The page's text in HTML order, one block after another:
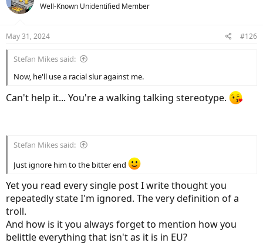
Well-Known Unidentified Member
May 31, 2024 #126
Stefan Mikes said:
Now, he'll use a racial slur against me.
Can't help it... You're a walking talking stereotype.
Stefan Mikes said:
Just ignore him to the bitter end
Yet you read every single post I write thought you
repeatedly state I'm ignored. The very definition of a
troll.
And how is it you always forget to mention how you
belittle everything that isn't as it is in EU?